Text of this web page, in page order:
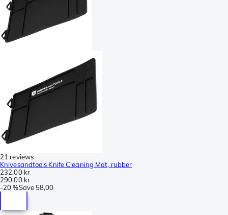
21 reviews
Knivesandtools Knife Cleaning Mat, rubber
232,00 kr
290,00 kr
-20 %Save 58,00